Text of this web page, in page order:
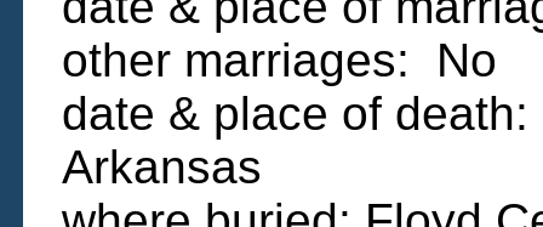
other marriages: No
date & place of
Arkansas